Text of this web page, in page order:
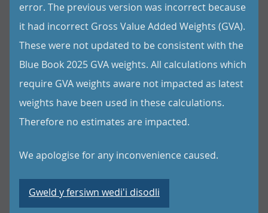
error. The previous version was incorrect because
it had incorrect Gross Value Added Weights (GVA).
These were not updated to be consistent with the
Blue Book 2025 GVA weights. All calculations which
require GVA weights aware not impacted as latest
weights have been used in these calculations.
Therefore no estimates are impacted.
We apologise for any inconvenience caused.
Gweld y fersiwn wedi'i disodli